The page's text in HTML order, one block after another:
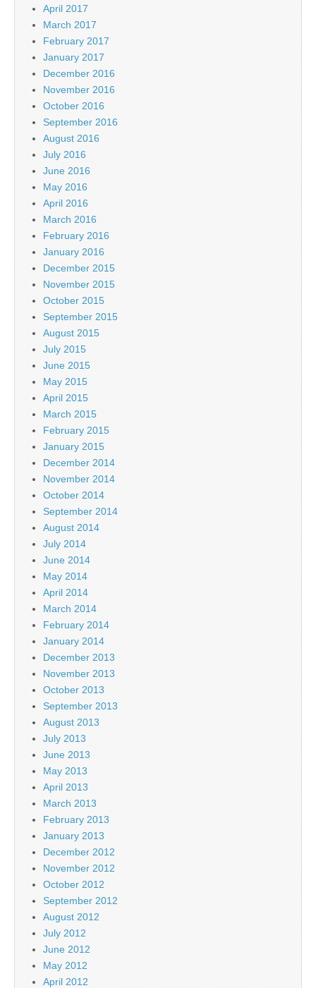
April 2017
March 2017
February 2017
January 2017
December 2016
November 2016
October 2016
September 2016
August 2016
July 2016
June 2016
May 2016
April 2016
March 2016
February 2016
January 2016
December 2015
November 2015
October 2015
September 2015
August 2015
July 2015
June 2015
May 2015
April 2015
March 2015
February 2015
January 2015
December 2014
November 2014
October 2014
September 2014
August 2014
July 2014
June 2014
May 2014
April 2014
March 2014
February 2014
January 2014
December 2013
November 2013
October 2013
September 2013
August 2013
July 2013
June 2013
May 2013
April 2013
March 2013
February 2013
January 2013
December 2012
November 2012
October 2012
September 2012
August 2012
July 2012
June 2012
May 2012
April 2012